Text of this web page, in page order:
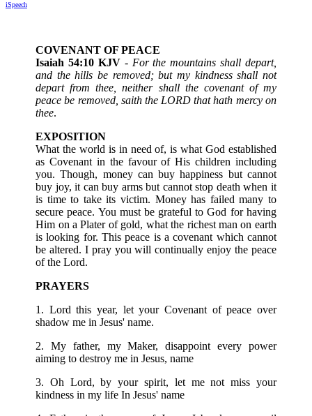
iSpeech
COVENANT OF PEACE
Isaiah 54:10 KJV- For the mountains shall depart,
and the hills be removed; but my kindness shall not
depart from thee, neither shall the covenant of my
peace be removed, saith the LORD that hath mercy on
thee.
EXPOSITION
What the world is in need of, is what God established
as Covenant in the favour of His children including
you. Though, money can buy happiness but cannot
buy joy, it can buy arms but cannot stop death when it
is time to take its victim. Money has failed many to
secure peace. You must be grateful to God for having
Him on a Plater of gold, what the richest man on earth
is looking for. This peace is a covenant which cannot
be altered. I pray you will continually enjoy the peace
of the Lord.
PRAYERS
1. Lord this year, let your Covenant of peace over
shadow me in Jesus' name.
2. My father, my Maker, disappoint every power
aiming to destroy me in Jesus, name
3. Oh Lord, by your spirit, let me not miss your
kindness in my life In Jesus' name